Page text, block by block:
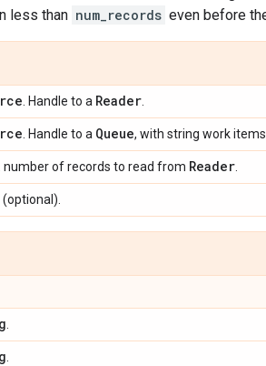
less than num_records even before
. Handle to a Reader
. Handle to a Queue, with string work items.
. number of records to read from Reader